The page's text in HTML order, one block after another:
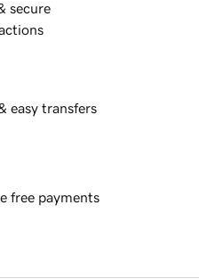
secure
easy transfers
free payments